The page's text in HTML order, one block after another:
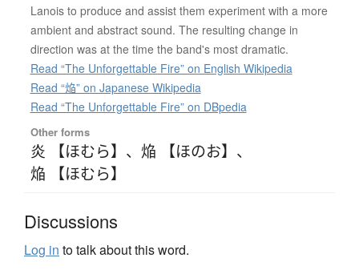
Lanois to produce and assist them experiment with a more
ambient and abstract sound. The resulting change in
direction was at the time the band's most dramatic.
Read “The Unforgettable Fire” on English Wikipedia
Read “焔” on Japanese Wikipedia
Read “The Unforgettable Fire” on DBpedia
Other forms
炎 【ほむら】 、 焔 【ほのお】 、
焔 【ほむら】
Discussions
Log in to talk about this word.